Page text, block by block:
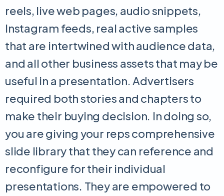
reels, live web pages, audio snippets,
Instagram feeds, real active samples
that are intertwined with audience data,
and all other business assets that may be
useful in a presentation. Advertisers
required both stories and chapters to
make their buying decision. In doing so,
you are giving your reps comprehensive
slide library that they can reference and
reconfigure for their individual
presentations. They are empowered to